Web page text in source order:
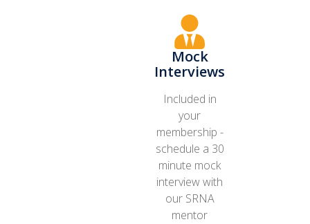
Mock
Interviews
Included in
your
membership -
schedule a 30
minute mock
interview with
our SRNA
mentor